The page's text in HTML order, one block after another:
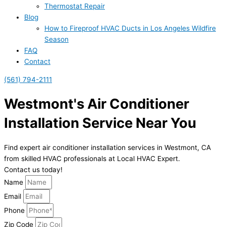
Thermostat Repair
Blog
How to Fireproof HVAC Ducts in Los Angeles Wildfire
Season
FAQ
Contact
(561) 794-2111
Westmont's Air Conditioner
Installation Service Near You
Find expert air conditioner installation services in Westmont, CA
from skilled HVAC professionals at Local HVAC Expert.
Contact us today!
Name
Email
Phone
Zip Code